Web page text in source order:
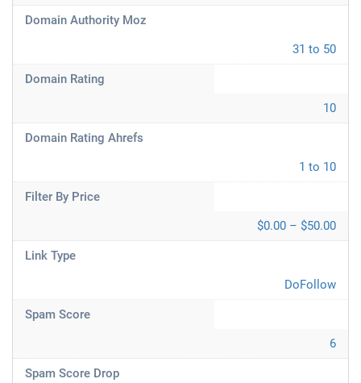
Domain Authority Moz
31 to 50
Domain Rating
10
Domain Rating Ahrefs
1 to 10
Filter By Price
$0.00 – $50.00
Link Type
DoFollow
Spam Score
6
Spam Score Drop